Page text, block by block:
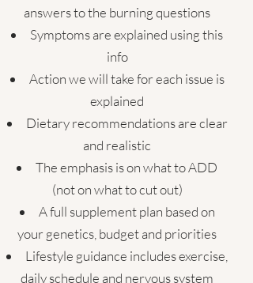
answers to the burning questions
Symptoms are explained using this
info
Action we will take for each issue is
explained
Dietary recommendations are clear
and realistic
The emphasis is on what to ADD
(not on what to cut out)
A full supplement plan based on
your genetics, budget and priorities
Lifestyle guidance includes exercise,
daily schedule and nervous system